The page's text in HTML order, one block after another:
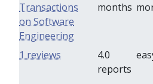
Transactions
on Software
Engineering
months
4.0
reports
1 reviews